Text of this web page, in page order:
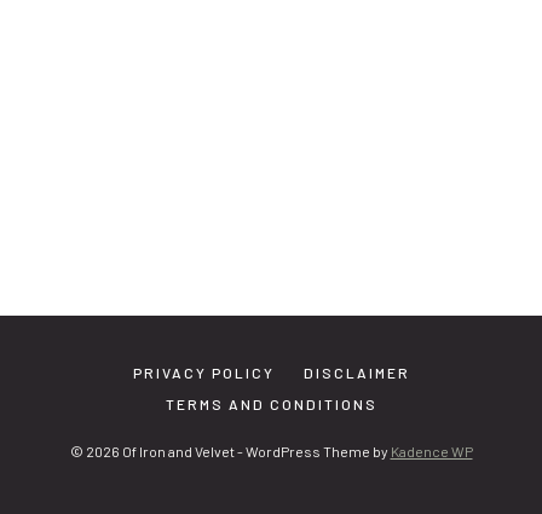
PRIVACY POLICY
DISCLAIMER
TERMS AND CONDITIONS
© 2026 Of Iron and Velvet - WordPress Theme by Kadence WP